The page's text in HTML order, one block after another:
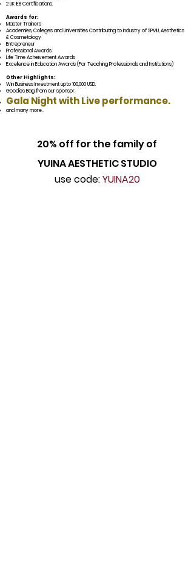
2 UK IEB Certifications.
Awards for:
Master Trainers
Academies, Colleges and Universities Contributing to Industry of SPMU, Aesthetics
& Cosmetology
Entrepreneur
Professional Awards
Life Time Acheivement Awards
Excellence in Education Awards (For Teaching Professionals and Institutions)
Other Highlights:
Win Business Investment upto 100,000 USD.
Goodies Bag from oursponsor.
Gala Nightwith Live performance.
and many more...
20% off for the family of
YUINA AESTHETIC STUDIO
use code:YUINA20